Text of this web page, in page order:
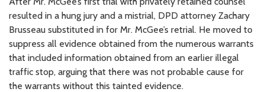
resulted in a hung jury and a mistrial, DPD attorney Zachary
Brusseau substituted in for Mr. McGee’s retrial. He moved to
suppress all evidence obtained from the numerous warrants
that included information obtained from an earlier illegal
traffic stop, arguing that there was not probable cause for
the warrants without this tainted evidence.